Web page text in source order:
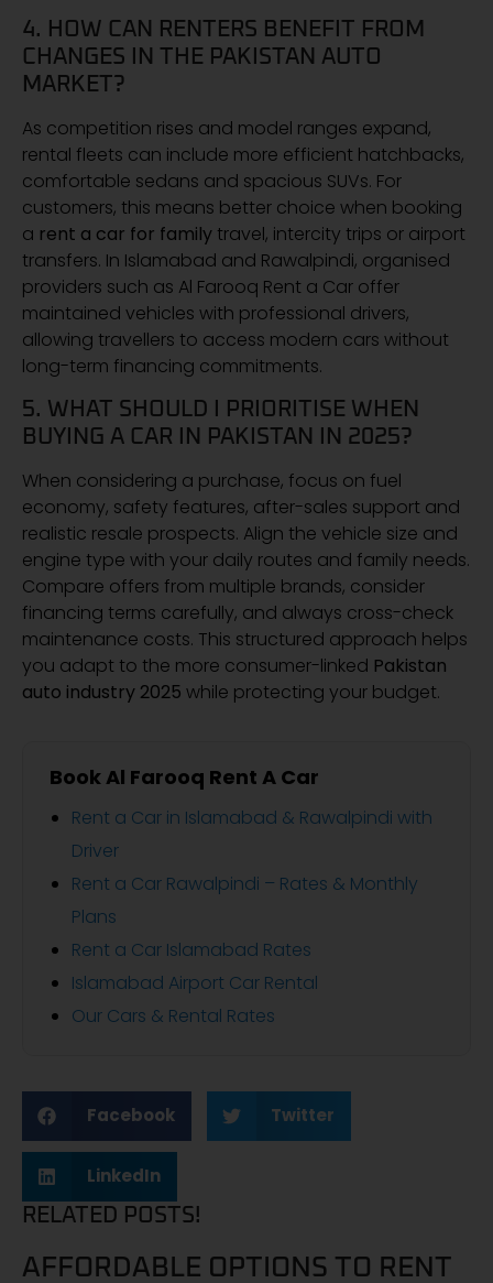
4. HOW CAN RENTERS BENEFIT FROM
CHANGES IN THE PAKISTAN AUTO
MARKET?
As competition rises and model ranges expand,
rental fleets can include more efficient hatchbacks,
comfortable sedans and spacious SUVs. For
customers, this means better choice when booking
a rent a car for family travel, intercity trips or airport
transfers. In Islamabad and Rawalpindi, organised
providers such as Al Farooq Rent a Car offer
maintained vehicles with professional drivers,
allowing travellers to access modern cars without
long-term financing commitments.
5. WHAT SHOULD I PRIORITISE WHEN
BUYING A CAR IN PAKISTAN IN 2025?
When considering a purchase, focus on fuel
economy, safety features, after-sales support and
realistic resale prospects. Align the vehicle size and
engine type with your daily routes and family needs.
Compare offers from multiple brands, consider
financing terms carefully, and always cross-check
maintenance costs. This structured approach helps
you adapt to the more consumer-linked Pakistan
auto industry 2025 while protecting your budget.
Book Al Farooq Rent A Car
Rent a Car in Islamabad & Rawalpindi with
Driver
Rent a Car Rawalpindi – Rates & Monthly
Plans
Rent a Car Islamabad Rates
Islamabad Airport Car Rental
Our Cars & Rental Rates
Facebook Twitter
LinkedIn
RELATED POSTS!
AFFORDABLE OPTIONS TO RENT